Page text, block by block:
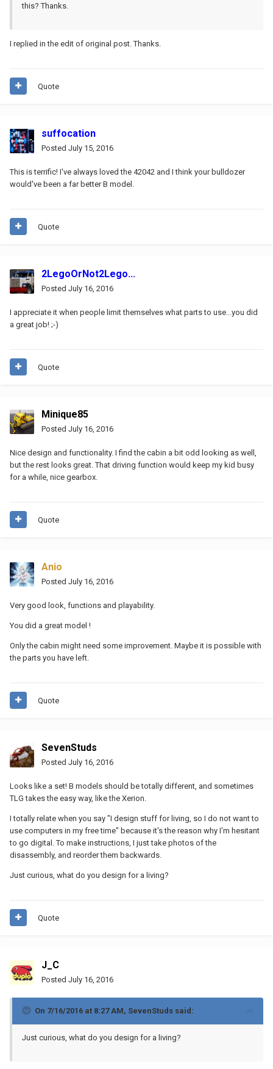
this? Thanks.
I replied in the edit of original post. Thanks.
Quote
suffocation
Posted July 15, 2016
This is terrific! I've always loved the 42042 and I think your bulldozer
would've been a far better B model.
Quote
2LegoOrNot2Lego...
Posted July 16, 2016
I appreciate it when people limit themselves what parts to use...you did
a great job! ;-)
Quote
Minique85
Posted July 16, 2016
Nice design and functionality. I find the cabin a bit odd looking as well,
but the rest looks great. That driving function would keep my kid busy
for a while, nice gearbox.
Quote
Anio
Posted July 16, 2016
Very good look, functions and playability.
You did a great model !
Only the cabin might need some improvement. Maybe it is possible with
the parts you have left.
Quote
SevenStuds
Posted July 16, 2016
Looks like a set! B models should be totally different, and sometimes
TLG takes the easy way, like the Xerion.
I totally relate when you say "I design stuff for living, so I do not want to
use computers in my free time" because it's the reason why I'm hesitant
to go digital. To make instructions, I just take photos of the
disassembly, and reorder them backwards.
Just curious, what do you design for a living?
Quote
J_C
Posted July 16, 2016
On 7/16/2016 at 8:27 AM, SevenStuds said:
Just curious, what do you design for a living?